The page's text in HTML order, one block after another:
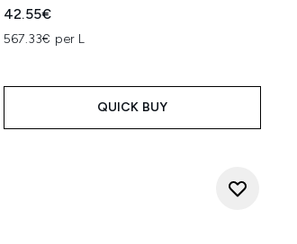
42.55€
567.33€ per L
QUICK BUY